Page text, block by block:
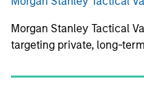
Morgan Stanley Tactical
targeting private, long-